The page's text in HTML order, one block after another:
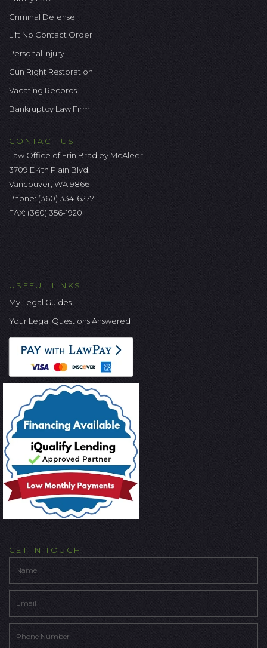
Criminal Defense
Lift No Contact Order
Personal Injury
Gun Right Restoration
Vacating Records
Bankruptcy Law Firm
CONTACT US
Law Office of Erin Bradley McAleer
3709 E 4th Plain Blvd.
Vancouver, WA 98661
Phone: (360) 334-6277
FAX: (360) 356-1920
USEFUL LINKS
My Legal Guides
Your Legal Questions Answered
GET IN TOUCH